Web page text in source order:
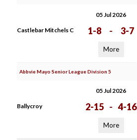
05 Jul 2026
Castlebar Mitchels C 1-8 - 3-7
More
Abbvie Mayo Senior League Division 5
05 Jul 2026
Ballycroy 2-15 - 4-16
More